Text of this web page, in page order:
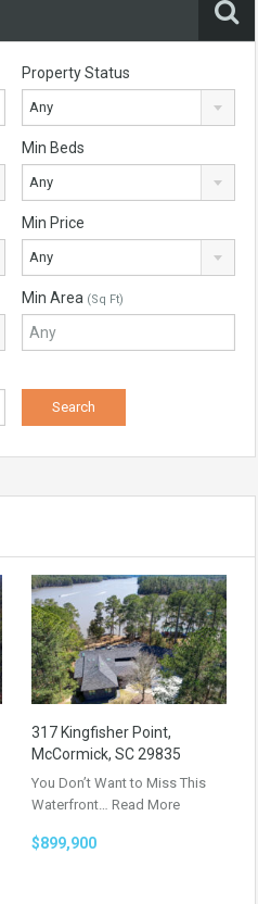
Property Status
Any
Min Beds
Any
Min Price
Any
Min Area (Sq Ft)
317 Kingfisher Point,
McCormick, SC 29835
You Don’t Want to Miss This
Waterfront… Read More
$899,900